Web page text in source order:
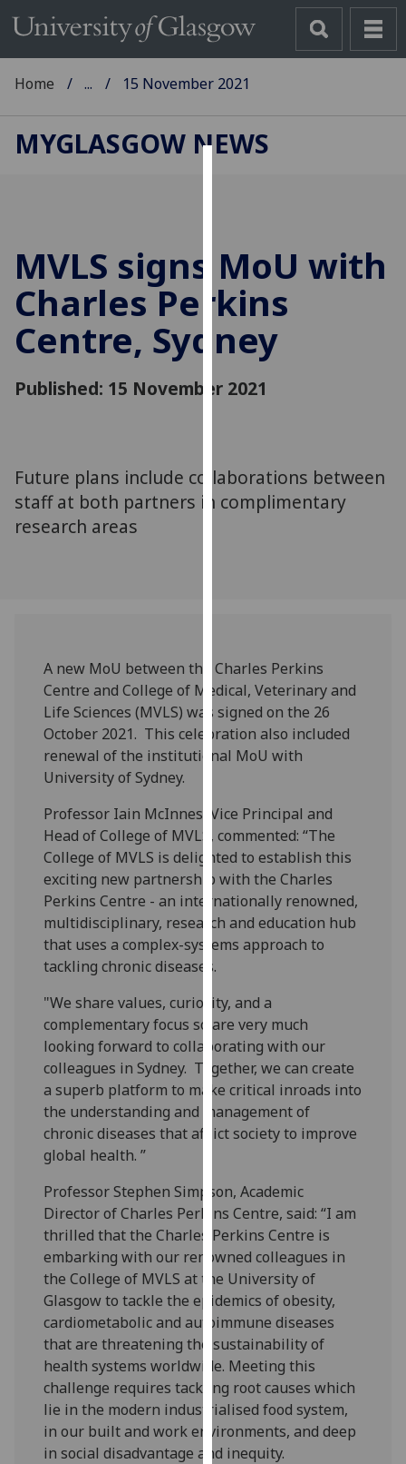
cookies
to
improve
user
experience
allow
via
third
cookies
and
how
we
use
on
our
privacy
policy
page.
Analytics
happy
with
analytics
data
being
recorded
I do not
data
recorded
Personalised
advertising
I’m happy to
get
personalised
ads
I do not
want
personalised
Home ... 15 November 2021
MYGLASGOW NEWS
MVLS signs MoU with
Charles Perkins
Centre, Sydney
Published: 15 November 2021
Future plans include collaborations between
staff at both partners in complimentary
research areas
A new MoU between the Charles Perkins
Centre and College of Medical, Veterinary and
Life Sciences (MVLS) was signed on the 26
October 2021. This celebration also included
renewal of the institutional MoU with
University of Sydney.
Professor Iain McInnes, Vice Principal and
Head of College of MVLS, commented: “The
College of MVLS is delighted to establish this
exciting new partnership with the Charles
Perkins Centre - an internationally renowned,
multidisciplinary, research and education hub
that uses a complex-systems approach to
tackling chronic diseases.
"We share values, curiosity, and a
complementary focus so are very much
looking forward to collaborating with our
colleagues in Sydney. Together, we can create
a superb platform to make critical inroads into
the understanding and management of
chronic diseases that afflict society to improve
global health. ”
Professor Stephen Simpson, Academic
Director of Charles Perkins Centre, said: “I am
thrilled that the Charles Perkins Centre is
embarking with our renowned colleagues in
the College of MVLS at the University of
Glasgow to tackle the epidemics of obesity,
cardiometabolic and autoimmune diseases
that are threatening the sustainability of
health systems worldwide. Meeting this
challenge requires tackling root causes which
lie in the modern industrialised food system,
in our built and work environments, and deep
in social disadvantage and inequity.